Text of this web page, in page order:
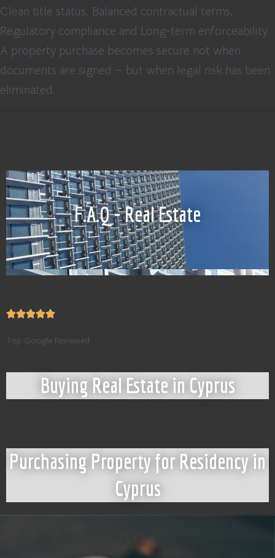
Clean title status, Balanced contractual terms,
Regulatory compliance and Long-term enforceability.
A property purchase becomes secure not when
documents are signed — but when legal risk has been
eliminated.
F.A.Q - Real Estate
Top Google Reviewed
Buying Real Estate in Cyprus
Purchasing Property for Residency in
Cyprus